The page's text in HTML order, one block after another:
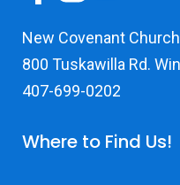
New Covenant Church
800 Tuskawilla Rd.
407-699-0202
Where to Find Us!